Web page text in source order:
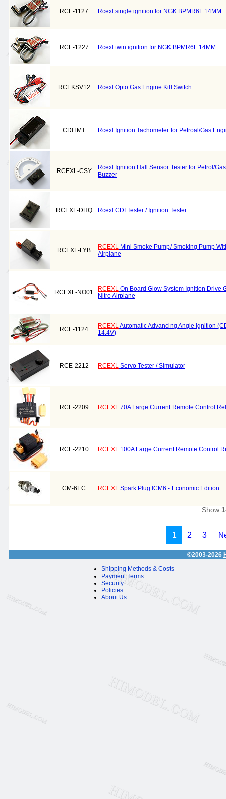
RCE-1127 Rcexl single ignition for NGK BPMR6F 14MM
RCE-1227 Rcexl twin ignition for NGK BPMR6F 14MM
RCEKSV12 Rcexl Opto Gas Engine Kill Switch
CDITMT Rcexl Ignition Tachometer for Petroal/Gas
RCEXL-CSY
Rcexl Ignition Hall Sensor Tester for Petrol/
Buzzer
RCEXL-DHQ Rcexl CDI Tester / Ignition Tester
RCEXL-LYB RCEXL Mini Smoke Pump/ Smoking Pump
Airplane
RCEXL-NO01 RCEXL On Board Glow System Ignition Drive
Nitro Airplane
RCE-1124 RCEXLAutomatic Advancing Angle Ignition
14.4V)
RCE-2212 RCEXL Servo Tester / Simulator
RCE-2209 RCEXL 70A Large Current Remote Control
RCE-2210 RCEXL 100A Large Current Remote Control
CM-6EC RCEXL Spark Plug ICM6 - Economic Edition
Show
1 2 3
©2003-2026
Shipping Methods & Costs
Payment Terms
Security
Policies
About Us